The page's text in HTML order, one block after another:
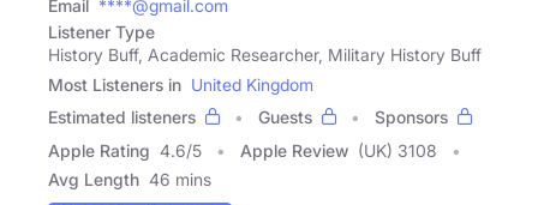
Email ****@gmail.com
Listener Type
History Buff, Academic Researcher, Military History Buff
Most Listeners in United Kingdom
Estimated listeners
Guests
Sponsors
Apple Rating 4.6/5 Apple Review (UK) 3108
Avg Length 46 mins